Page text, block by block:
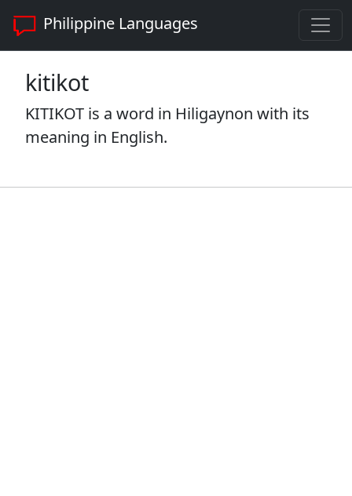
Philippine Languages
kitikot
KITIKOT is a word in Hiligaynon with its
meaning in English.